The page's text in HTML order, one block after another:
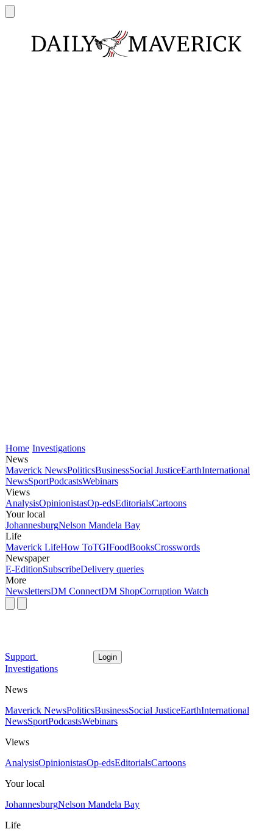
Home Investigations
News
Maverick NewsPoliticsBusinessSocial JusticeEarthInternational
NewsSportPodcastsWebinars
Views
AnalysisOpinionistasOp-edsEditorialsCartoons
Your local
JohannesburgNelson Mandela Bay
Life
Maverick LifeHow ToTGIFoodBooksCrosswords
Newspaper
E-EditionSubscribeDelivery queries
More
NewslettersDM ConnectDM ShopCorruption Watch
Support Login
Investigations
News
Maverick NewsPoliticsBusinessSocial JusticeEarthInternational
NewsSportPodcastsWebinars
Views
AnalysisOpinionistasOp-edsEditorialsCartoons
Your local
JohannesburgNelson Mandela Bay
Life